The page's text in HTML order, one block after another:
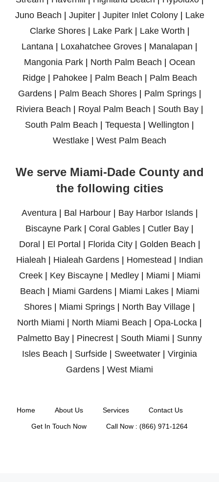
Juno Beach
Jupiter| Jupiter Inlet Colony| Lake
Clarke Shores| Lake Park| Lake Worth
Lantana
Loxahatchee Groves Manalapan
Mangonia Park
North Palm Beach
Ocean
Ridge| Pahokee| Palm Beach
Palm Beach
Gardens| Palm Beach Shores| Palm Springs|
Riviera Beach
Royal Palm Beach South Bay|
South Palm Beach
Tequesta Wellington
Westlake
West Palm Beach
We serve Miami-Dade County and
the following cities
Aventura | Bal Harbour| Bay Harbor Islands|
Biscayne Park | Coral Gables | Cutler Bay |
Doral | El Portal | Florida City| Golden Beach |
Hialeah | Hialeah Gardens | Homestead | Indian
Creek| Key Biscayne| Medley| Miami | Miami
Beach | Miami Gardens| Miami Lakes| Miami
Shores | Miami Springs | North Bay Village |
North Miami | North Miami Beach | Opa-Locka |
Palmetto Bay | Pinecrest | South Miami | Sunny
Isles Beach | Surfside | Sweetwater | Virginia
Gardens | West Miami
Home About Us Services Contact Us
Get In Touch Now Call Now : (866) 971-1264